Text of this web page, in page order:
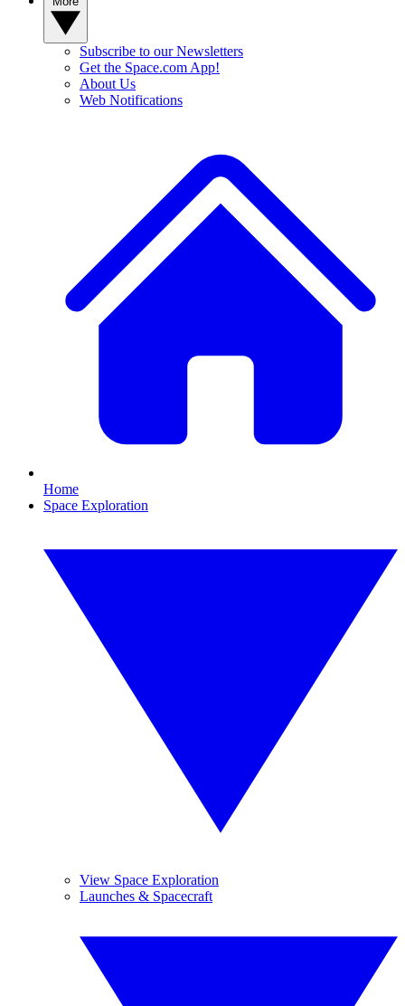
Subscribe to our Newsletters
Get the Space.com App!
About Us
Web Notifications
Home
Space Exploration
View Space Exploration
Launches & Spacecraft